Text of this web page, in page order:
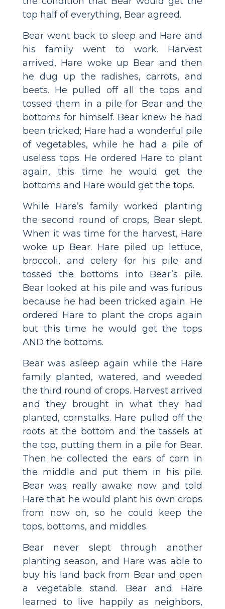
top half of everything, Bear agreed.
Bear went back to sleep and Hare and
his family went to work. Harvest
arrived, Hare woke up Bear and then
he dug up the radishes, carrots, and
beets. He pulled off all the tops and
tossed them in a pile for Bear and the
bottoms for himself. Bear knew he had
been tricked; Hare had a wonderful pile
of vegetables, while he had a pile of
useless tops. He ordered Hare to plant
again, this time he would get the
bottoms and Hare would get the tops.
While Hare’s family worked planting
the second round of crops, Bear slept.
When it was time for the harvest, Hare
woke up Bear. Hare piled up lettuce,
broccoli, and celery for his pile and
tossed the bottoms into Bear’s pile.
Bear looked at his pile and was furious
because he had been tricked again. He
ordered Hare to plant the crops again
but this time he would get the tops
AND the bottoms.
Bear was asleep again while the Hare
family planted, watered, and weeded
the third round of crops. Harvest arrived
and they brought in what they had
planted, cornstalks. Hare pulled off the
roots at the bottom and the tassels at
the top, putting them in a pile for Bear.
Then he collected the ears of corn in
the middle and put them in his pile.
Bear was really awake now and told
Hare that he would plant his own crops
from now on, so he could keep the
tops, bottoms, and middles.
Bear never slept through another
planting season, and Hare was able to
buy his land back from Bear and open
a vegetable stand. Bear and Hare
learned to live happily as neighbors,